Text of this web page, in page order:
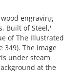
wood engraving
Built of Steel,'
of The Illustrated
349). The image
under steam
at the